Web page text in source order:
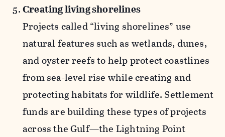
Creating living shorelines
Projects called “living shorelines” use
natural features such as wetlands, dunes,
and oyster reefs to help protect coastlines
from sea-level rise while creating and
protecting habitats for wildlife. Settlement
funds are building these types of projects
across the Gulf—the Lightning Point